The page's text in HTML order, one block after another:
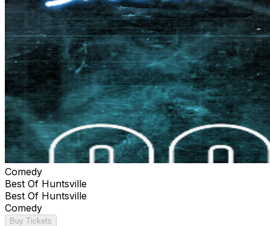
Comedy
Best Of Huntsville
Best Of Huntsville
Comedy
Buy Tickets